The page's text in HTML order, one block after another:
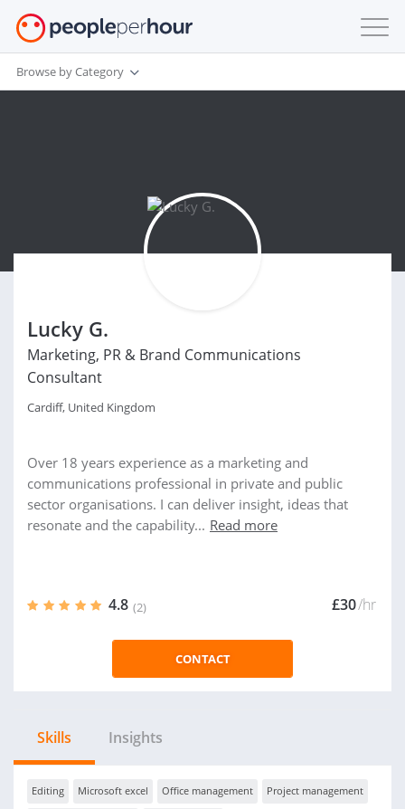
Browse by Category
Lucky G.
Marketing, PR & Brand Communications
Consultant
Cardiff, United Kingdom
Over 18 years experience as a marketing and
communications professional in private and public
sector organisations. I can deliver insight, ideas that
resonate and the capability... Read more
4.8 (2) £30/hr
CONTACT
Skills Insights
Editing Microsoft excel Office management Project management